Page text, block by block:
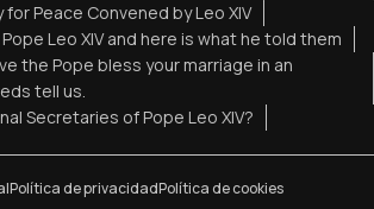
for Peace Convened by Leo XIV
Leo XIV and here is what he told them
the Pope bless your marriage in an
tell us.
Secretaries of Pope Leo XIV?
Política de privacidadPolítica de cookies